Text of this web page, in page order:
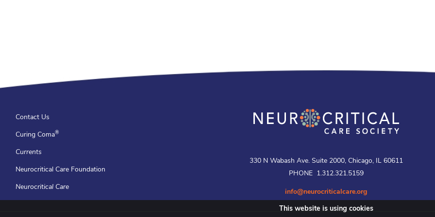
Contact Us
Curing Coma®
Currents
Neurocritical Care Foundation
Neurocritical Care
330 N Wabash Ave. Suite 2000, Chicago, IL 60611
PHONE 1.312.321.5159
info@neurocriticalcare.org
This website is using cookies